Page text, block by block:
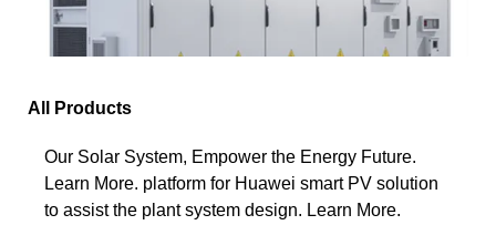
All Products
Our Solar System, Empower the Energy Future.
Learn More. platform for Huawei smart PV solution
to assist the plant system design. Learn More.